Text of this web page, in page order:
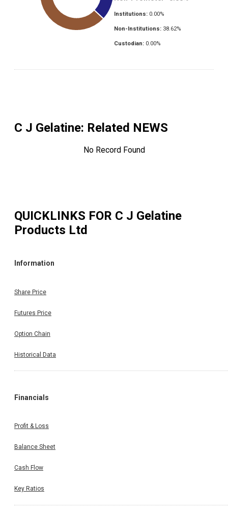
Institutions: 0.00%
Non-Institutions: 38.62%
Custodian: 0.00%
C J Gelatine: Related NEWS
No Record Found
QUICKLINKS FOR C J Gelatine
Products Ltd
Information
Share Price
Futures Price
Option Chain
Historical Data
Financials
Profit & Loss
Balance Sheet
Cash Flow
Key Ratios